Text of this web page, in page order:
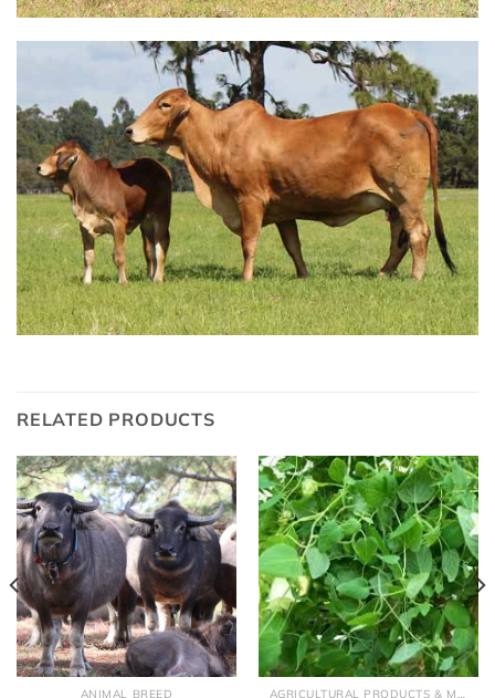
RELATED PRODUCTS
ANIMAL BREED AGRICULTURAL PRODUCTS & MEDICINAL HERBS